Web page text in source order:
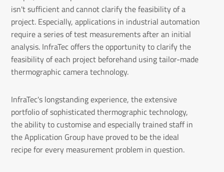
isn't sufficient and cannot clarify the feasibility of a
project. Especially, applications in industrial automation
require a series of test measurements after an initial
analysis. InfraTec offers the opportunity to clarify the
feasibility of each project beforehand using tailor-made
thermographic camera technology.
InfraTec's longstanding experience, the extensive
portfolio of sophisticated thermographic technology,
the ability to customise and especially trained staff in
the Application Group have proved to be the ideal
recipe for every measurement problem in question.